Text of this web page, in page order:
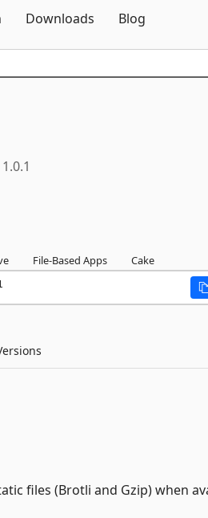
Downloads Blog
1.0.1
File-Based Apps Cake
files (Brotli and Gzip) when